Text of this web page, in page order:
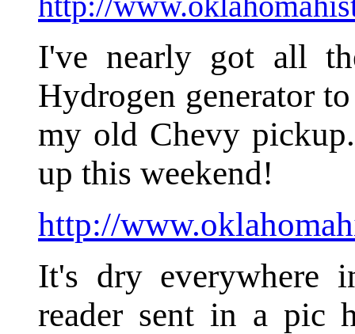
I've nearly got all
Hydrogen generator
my old Chevy
up this weekend!
http://
It's dry everywhere
reader sent in a pic